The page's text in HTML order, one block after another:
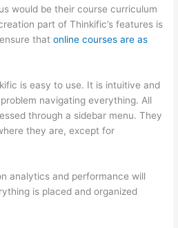
would be their course curriculum
part of Thinkific’s features is
thatonline courses are as
is easy to use. It is intuitive and
navigating everything. All
through a sidebar menu. They
they are, except for
analytics and performance will
is placed and organized